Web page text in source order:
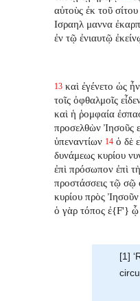
αὐτοὺς ἐκ τοῦ σίτου
Ισραηλ μαννα
ἐν τῷ ἐνιαυτῷ
13 καὶ ἐγένετο ὡς
τοῖς ὀφθαλμοῖς
καὶ ἡ ῥομφαία
προσελθὼν Ἰησοῦς
ὑπεναντίων 14 ὁ δὲ
δυνάμεως κυρίου
ἐπὶ πρόσωπον ἐπὶ
προστάσσεις τῷ σῷ
κυρίου πρὸς
ὁ γὰρ τόπος ἐ{F'} ᾧ
[1]